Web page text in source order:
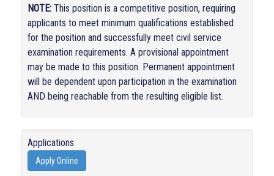
NOTE: This position is a competitive position, requiring
applicants to meet minimum qualifications established
for the position and successfully meet civil service
examination requirements. A provisional appointment
may be made to this position. Permanent appointment
will be dependent upon participation in the examination
AND being reachable from the resulting eligible list.
Applications
Apply Online